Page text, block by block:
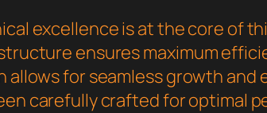
excellence is at the core of
ensures maximum
allows for seamless growth and
carefully crafted for optimal